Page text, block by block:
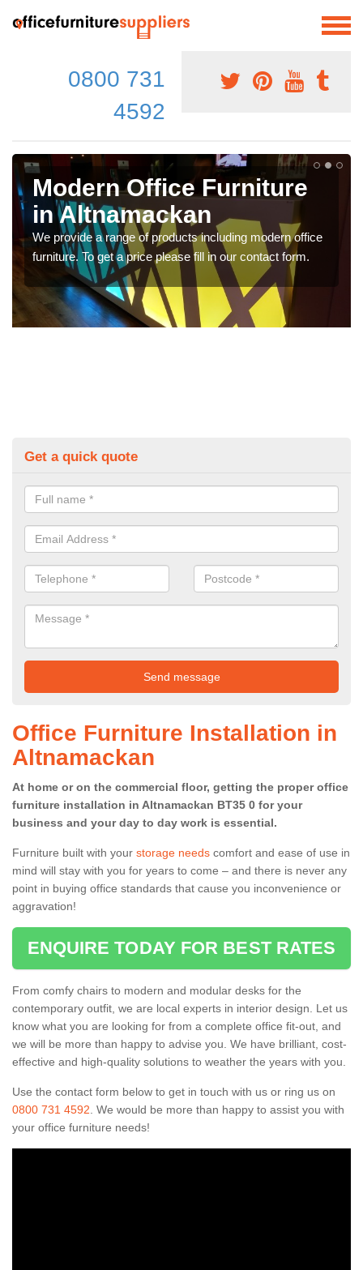
0800 731
4592
Modern Office Furniture
in Altnamackan
We provide a range of products including modern office
furniture. To get a price please fill in our contact form.
Get a quick quote
Office Furniture Installation in
Altnamackan
At home or on the commercial floor, getting the proper office
furniture installation in Altnamackan BT35 0 for your
business and your day to day work is essential.
Furniture built with your storage needs comfort and ease of use in
mind will stay with you for years to come – and there is never any
point in buying office standards that cause you inconvenience or
aggravation!
ENQUIRE TODAY FOR BEST RATES
From comfy chairs to modern and modular desks for the
contemporary outfit, we are local experts in interior design. Let us
know what you are looking for from a complete office fit-out, and
we will be more than happy to advise you. We have brilliant, cost-
effective and high-quality solutions to weather the years with you.
Use the contact form below to get in touch with us or ring us on
0800 731 4592 . We would be more than happy to assist you with
your office furniture needs!